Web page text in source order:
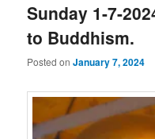
Sunday 1-7-
to Buddhism.
Posted onJanuary 7, 2024